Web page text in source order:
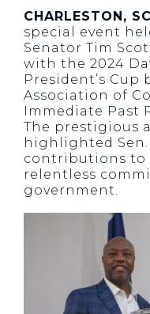
CHARLESTON, SC
special event
Senator Tim
with the 2024
President’s Cup
Association of
Immediate Past
The prestigious
highlighted Sen.
contributions to
relentless
government.